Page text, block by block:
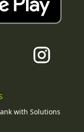
with Solutions